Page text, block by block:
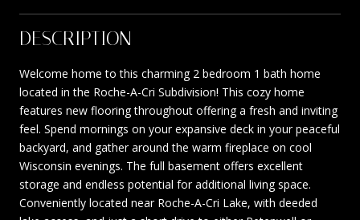
DESCRIPTION
Welcome home to this charming 2 bedroom 1 bath home
located in the Roche-A-Cri Subdivision! This cozy home
features new flooring throughout offering a fresh and inviting
feel. Spend mornings on your expansive deck in your peaceful
backyard, and gather around the warm fireplace on cool
Wisconsin evenings. The full basement offers excellent
storage and endless potential for additional living space.
Conveniently located near Roche-A-Cri Lake, with deeded